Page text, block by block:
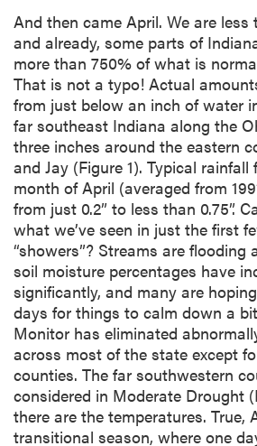
And then came April. We are less
and already, some parts of
more than 750% of what is
That is not a typo! Actual
from just below an inch of water
far southeast Indiana along the
three inches around the eastern
and Jay (Figure 1). Typical rainfall
month of April (averaged from
from just 0.2” to less than 0.75”.
what we’ve seen in just the first
“showers”? Streams are flooding
soil moisture percentages have
significantly, and many are
days for things to calm down a
Monitor has eliminated
across most of the state except
counties. The far southwestern
considered in Moderate Drought
there are the temperatures. True,
transitional season, where one